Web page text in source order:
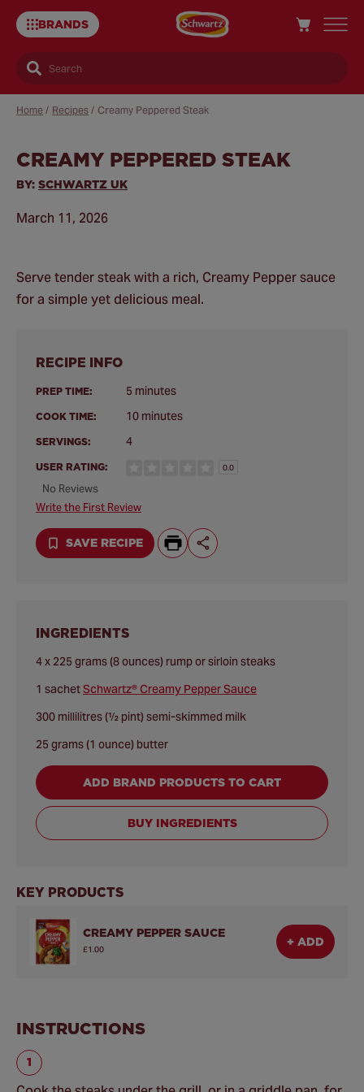
BRANDS
Search
Home / Recipes / Creamy Peppered Steak
CREAMY PEPPERED STEAK
BY: SCHWARTZ UK
March 11, 2026
Serve tender steak with a rich, Creamy Pepper sauce
for a simple yet delicious meal.
RECIPE INFO
PREP TIME: 5 minutes
COOK TIME: 10 minutes
SERVINGS: 4
USER RATING: 0.0
No Reviews
Write the First Review
SAVE RECIPE
INGREDIENTS
4 x 225 grams (8 ounces) rump or sirloin steaks
1 sachetSchwartz® Creamy Pepper Sauce
300 millilitres (½ pint) semi-skimmed milk
25 grams (1 ounce) butter
ADD BRAND PRODUCTS TO CART
BUY INGREDIENTS
KEY PRODUCTS
CREAMY PEPPER SAUCE
£1.00 + ADD
INSTRUCTIONS